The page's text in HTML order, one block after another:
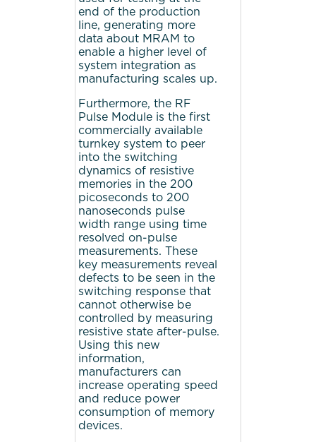
end of the production
line, generating more
data about MRAM to
enable a higher level of
system integration as
manufacturing scales up.
Furthermore, the RF
Pulse Module is the first
commercially available
turnkey system to peer
into the switching
dynamics of resistive
memories in the 200
picoseconds to 200
nanoseconds pulse
width range using time
resolved on-pulse
measurements. These
key measurements reveal
defects to be seen in the
switching response that
cannot otherwise be
controlled by measuring
resistive state after-pulse.
Using this new
information,
manufacturers can
increase operating speed
and reduce power
consumption of memory
devices.